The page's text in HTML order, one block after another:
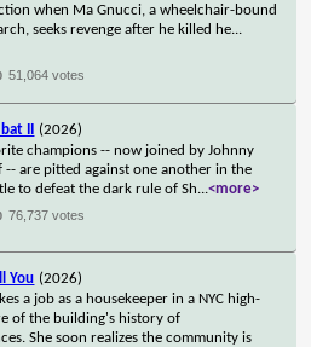
when Ma Gnucci, a wheelchair-bound
seeks revenge after he killed he...
51,064 votes
II
(2026)
champions -- now joined by Johnny
-- are pitted against one another in the
to defeat the dark rule of Sh...<more>
76,737 votes
You (2026)
a job as a housekeeper in a NYC high-
of the building's history of
She soon realizes the community is